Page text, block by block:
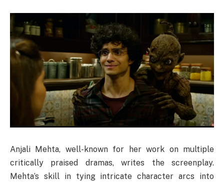
Anjali Mehta, well-known for her work on multiple
critically praised dramas, writes the screenplay.
Mehta’s skill in tying intricate character arcs into